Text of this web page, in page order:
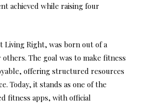
achieved while raising four
Right, was born out of a
The goal was to make fitness
offering structured resources
Today, it stands as one of the
fitness apps, with official